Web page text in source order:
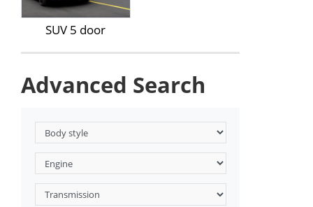
SUV 5 door
Advanced Search